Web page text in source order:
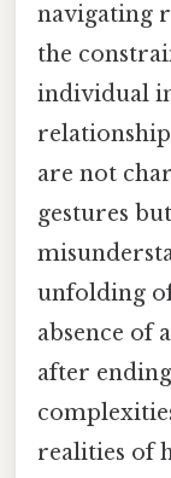
navigating
the
individual
are not
gestures
unfolding
absence of
after
realities of